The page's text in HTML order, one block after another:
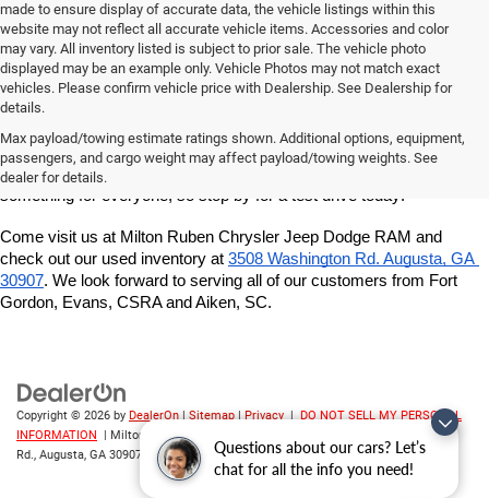
Questions about our cars? Let’s
chat for all the info you need!
made to ensure display of accurate data, the vehicle listings within this
website may not reflect all accurate vehicle items. Accessories and color
may vary. All inventory listed is subject to prior sale. The vehicle photo
displayed may be an example only. Vehicle Photos may not match exact
vehicles. Please confirm vehicle price with Dealership. See Dealership for
details.
Max payload/towing estimate ratings shown. Additional options, equipment,
passengers, and cargo weight may affect payload/towing weights. See
dealer for details.
If you're looking for a quality, affordable used vehicle, shop our pre-
owned inventory at Milton Ruben Chrysler Jeep Dodge RAM. We've
got a great variety of models to choose from, and we want to help
you find the best vehicle for your lifestyle and budget. We've got
something for everyone, so stop by for a test drive today!
Come visit us at Milton Ruben Chrysler Jeep Dodge RAM and
check out our used inventory at 3508 Washington Rd. Augusta, GA
30907. We look forward to serving all of our customers from Fort
Gordon, Evans, CSRA and Aiken, SC.
Copyright © 2026 by DealerOn|Sitemap|Privacy |DO NOT SELL MY PERSONAL
INFORMATION
| Milton Ruben CDJR
Rd., Augusta, GA 30907 | Sales: 706-214-2699